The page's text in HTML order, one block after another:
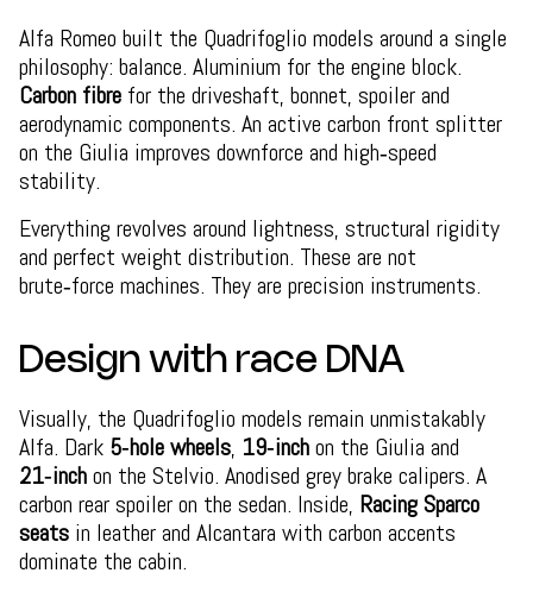
Alfa Romeo built the Quadrifoglio models around a single
philosophy: balance. Aluminium for the engine block.
Carbon fibre for the driveshaft, bonnet, spoiler and
aerodynamic components. An active carbon front splitter
on the Giulia improves downforce and high‑speed
stability.
Everything revolves around lightness, structural rigidity
and perfect weight distribution. These are not
brute‑force machines. They are precision instruments.
Design with race DNA
Visually, the Quadrifoglio models remain unmistakably
Alfa. Dark 5‑hole wheels, 19‑inchon the Giulia and
21‑inchon the Stelvio. Anodised grey brake calipers. A
carbon rear spoiler on the sedan. Inside, Racing Sparco
seats in leather and Alcantara with carbon accents
dominate the cabin.